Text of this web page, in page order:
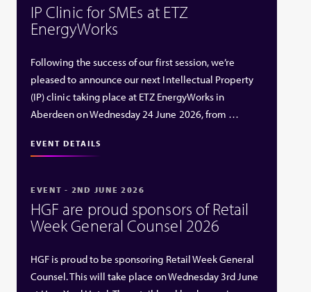
IP Clinic for SMEs at ETZ
EnergyWorks
Following the success of our first session, we’re
pleased to announce our next Intellectual Property
(IP) clinic taking place at ETZ EnergyWorks in
Aberdeen on Wednesday 24 June 2026, from …
EVENT DETAILS
EVENT - 2ND JUNE 2026
HGF are proud sponsors of Retail
Week General Counsel 2026
HGF is proud to be sponsoring Retail Week General
Counsel. This will take place on Wednesday 3rd June